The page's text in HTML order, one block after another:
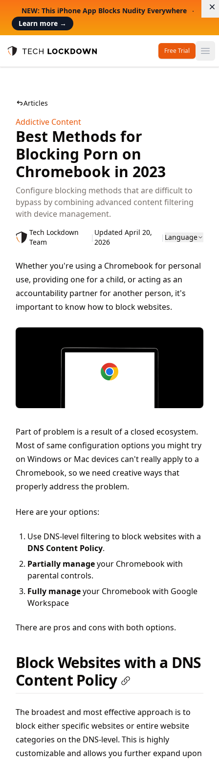
NEW: This iPhone App Blocks Nudity Everywhere
Learn more →
Tech Lockdown
Free Trial
Articles
Addictive Content
Best Methods for
Blocking Porn on
Chromebook in 2023
Configure blocking methods that are difficult to
bypass by combining advanced content filtering
with device management.
Tech Lockdown
Team
|
Updated April 20,
2026
| Language
Whether you're using a Chromebook for personal
use, providing one for a child, or acting as an
accountability partner for another person, it's
important to know how to block websites.
Part of problem is a result of a closed ecosystem.
Most of same configuration options you might try
on Windows or Mac devices can't really apply to a
Chromebook, so we need creative ways that
properly address the problem.
Here are your options:
Use DNS-level filtering to block websites with a
DNS Content Policy.
Partially manageyour Chromebook with
parental controls.
Fully manageyour Chromebook with Google
Workspace
There are pros and cons with both options.
Block Websites with a DNS
Content Policy
The broadest and most effective approach is to
block either specific websites or entire website
categories on the DNS-level. This is highly
customizable and allows you further expand upon